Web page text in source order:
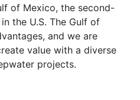
of Mexico, the second-
the U.S. The Gulf of
and we are
value with a diverse
projects.